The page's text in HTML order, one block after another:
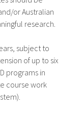
or Australian
research.
subject to
of up to six
programs in
course work